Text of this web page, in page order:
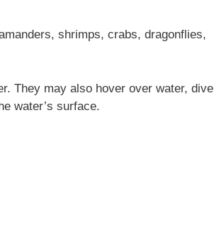
shrimps, crabs, dragonflies,
They may also hover over water, dive
water’s surface.